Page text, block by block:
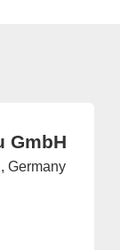
GmbH
Germany